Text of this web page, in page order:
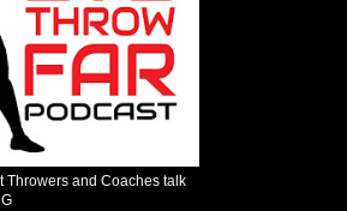
Throwers and Coaches talk